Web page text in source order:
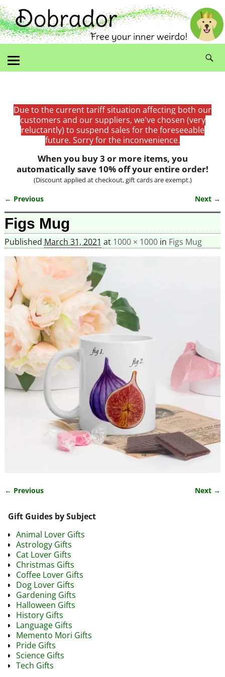
Due to the current tariff situation affecting both our
customers and our suppliers, we've chosen (very
reluctantly) to suspend sales for the foreseeable
future. Sorry for the inconvenience.
When you buy 3 or more items, you
automatically save 10% off your entire order!
(Discount applied at checkout, gift cards are exempt.)
Image navigation
← Previous Next →
Figs Mug
Published March 31, 2021 at 1000 × 1000in Figs Mug
← Previous Next →
Gift Guides by Subject
Animal Lover Gifts
Astrology Gifts
Cat Lover Gifts
Christmas Gifts
Coffee Lover Gifts
Dog Lover Gifts
Gardening Gifts
Halloween Gifts
History Gifts
Language Gifts
Memento Mori Gifts
Pride Gifts
Science Gifts
Tech Gifts